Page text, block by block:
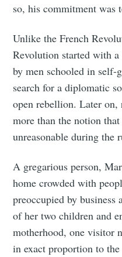
so, his commitment was
Unlike the French
Revolution started with a
by men schooled in self-
search for a diplomatic
open rebellion. Later on,
more than the notion
unreasonable during the
A gregarious person,
home crowded with
preoccupied by
of her two children and
motherhood, one visitor
in exact proportion to